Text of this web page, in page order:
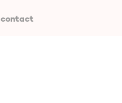
contact